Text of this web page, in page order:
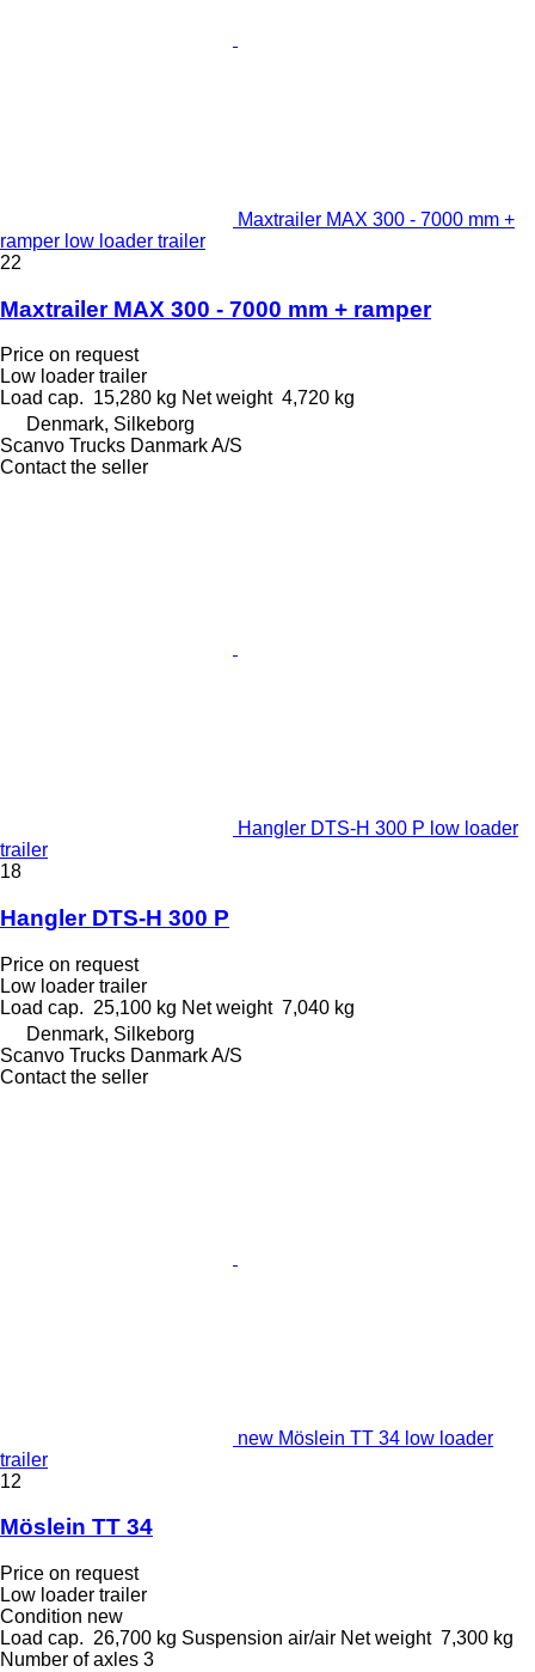
Maxtrailer MAX 300 - 7000 mm +
ramper low loader trailer
22
Maxtrailer MAX 300 - 7000 mm + ramper
Price on request
Low loader trailer
Load cap. 15,280 kg Net weight 4,720 kg
Denmark, Silkeborg
Scanvo Trucks Danmark A/S
Contact the seller
Hangler DTS-H 300 P low loader
trailer
18
Hangler DTS-H 300 P
Price on request
Low loader trailer
Load cap. 25,100 kg Net weight 7,040 kg
Denmark, Silkeborg
Scanvo Trucks Danmark A/S
Contact the seller
new Möslein TT 34 low loader
trailer
12
Möslein TT 34
Price on request
Low loader trailer
Condition new
Load cap. 26,700 kg Suspension air/air Net weight 7,300 kg
Number of axles 3